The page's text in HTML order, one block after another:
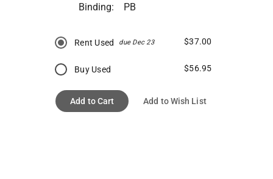
Binding:
PB
Rent Used due Dec 23 $37.00
Buy Used $56.95
Add to Cart Add to Wish List